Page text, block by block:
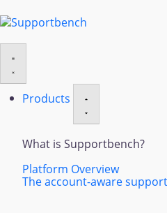
Products
What is Supportbench?
Platform Overview
The account-aware